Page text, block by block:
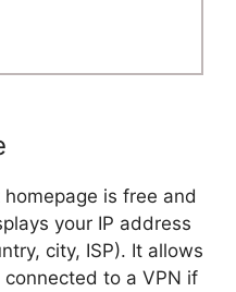
is free and
your IP address
city, ISP). It allows
to a VPN if